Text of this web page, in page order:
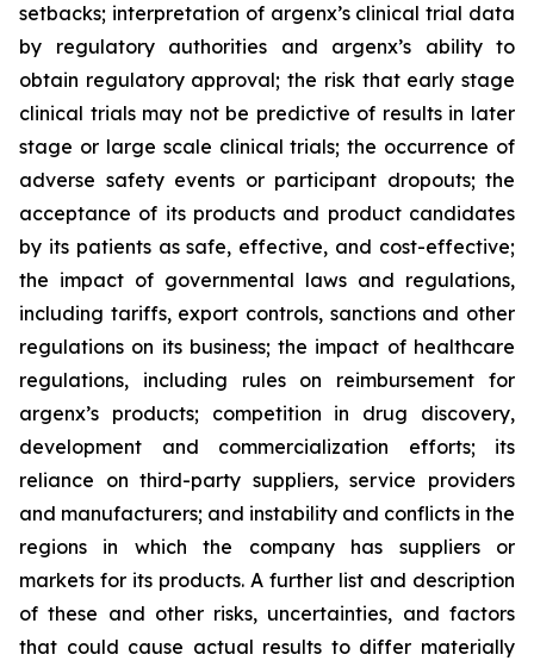
setbacks; interpretation of argenx’s clinical trial data
by regulatory authorities and argenx’s ability to
obtain regulatory approval; the risk that early stage
clinical trials may not be predictive of results in later
stage or large scale clinical trials; the occurrence of
adverse safety events or participant dropouts; the
acceptance of its products and product candidates
by its patients as safe, effective, and cost-effective;
the impact of governmental laws and regulations,
including tariffs, export controls, sanctions and other
regulations on its business; the impact of healthcare
regulations, including rules on reimbursement for
argenx’s products; competition in drug discovery,
development and commercialization efforts; its
reliance on third-party suppliers, service providers
and manufacturers; and instability and conflicts in the
regions in which the company has suppliers or
markets for its products. A further list and description
of these and other risks, uncertainties, and factors
that could cause actual results to differ materially